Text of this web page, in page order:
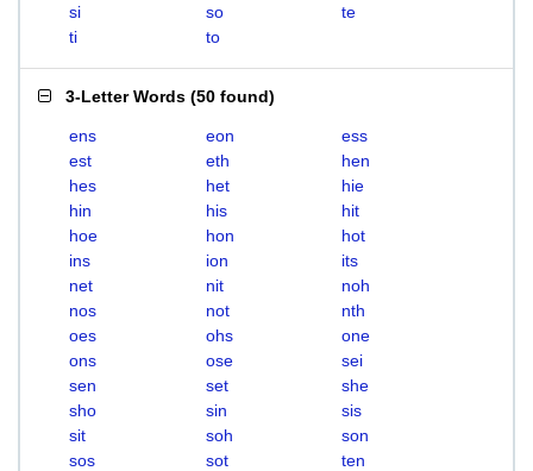
si
so
te
ti
to
3-Letter Words (50 found)
ens eon
ess
est
eth
hen
hes
het
hie
hin
his
hit
hoe
hon
hot
ins
ion
its
net
nit
noh
nos
not
nth
oes
ohs
one
ons
ose
sei
sen
set
she
sho
sin
sis
sit
soh
son
sos
sot
ten